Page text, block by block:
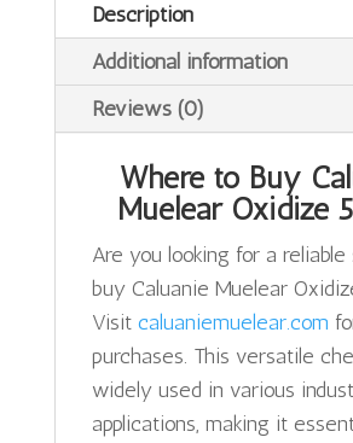
Description
Additional information
Reviews (0)
Where to Buy
Muelear Oxidize
Are you looking for a
buy Caluanie Muelear
Visit caluaniemuelear.com
purchases. This versatile
widely used in various
applications, making it